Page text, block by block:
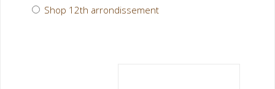
Shop 12th arrondissement